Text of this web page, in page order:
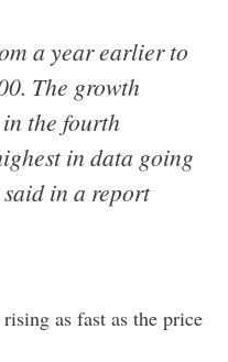
a year earlier to
The growth
the fourth
in data going
in a report
as fast as the price